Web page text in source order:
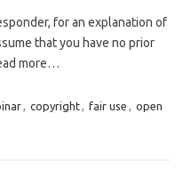
for an explanation of
that you have no prior
more…
, copyright, fair use , open